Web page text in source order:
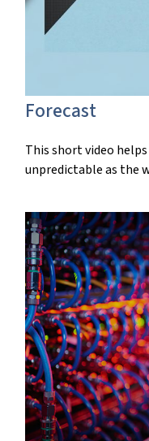
Forecast
This short video
unpredictable as the